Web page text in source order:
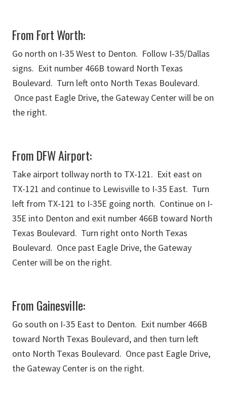
From Fort Worth:
Go north on I-35 West to Denton. Follow I-35/Dallas
signs. Exit number 466B toward North Texas
Boulevard. Turn left onto North Texas Boulevard.
Once past Eagle Drive, the Gateway Center will be on
the right.
From DFW Airport:
Take airport tollway north to TX-121. Exit east on
TX-121 and continue to Lewisville to I-35 East. Turn
left from TX-121 to I-35E going north. Continue on I-
35E into Denton and exit number 466B toward North
Texas Boulevard. Turn right onto North Texas
Boulevard. Once past Eagle Drive, the Gateway
Center will be on the right.
From Gainesville:
Go south on I-35 East to Denton. Exit number 466B
toward North Texas Boulevard, and then turn left
onto North Texas Boulevard. Once past Eagle Drive,
the Gateway Center is on the right.